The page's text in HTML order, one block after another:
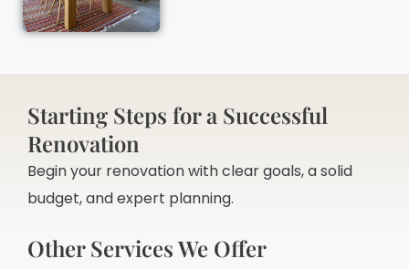
Starting Steps for a Successful
Renovation
Begin your renovation with clear goals, a solid
budget, and expert planning.
Other Services We Offer